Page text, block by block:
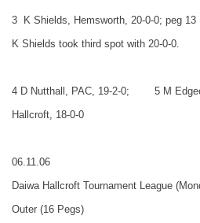
3
K Shields, Hemsworth, 20-0-0; peg 13
K Shields took third spot with 20-0-0.
4 D Nutthall, PAC, 19-2-0;
5 M
Hallcroft, 18-0-0
06.11.06
Daiwa Hallcroft Tournament League
Outer (16 Pegs)